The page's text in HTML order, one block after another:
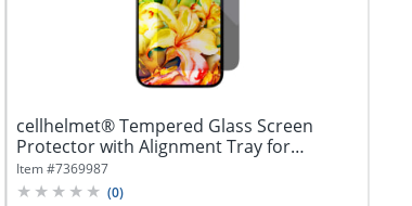
cellhelmet® Tempered Glass Screen
Protector with Alignment Tray for
iPhone® 17...
Item #7369987
(0)